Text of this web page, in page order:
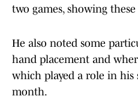
two games, showing
He also noted some
hand placement and
which played a role in his
month.